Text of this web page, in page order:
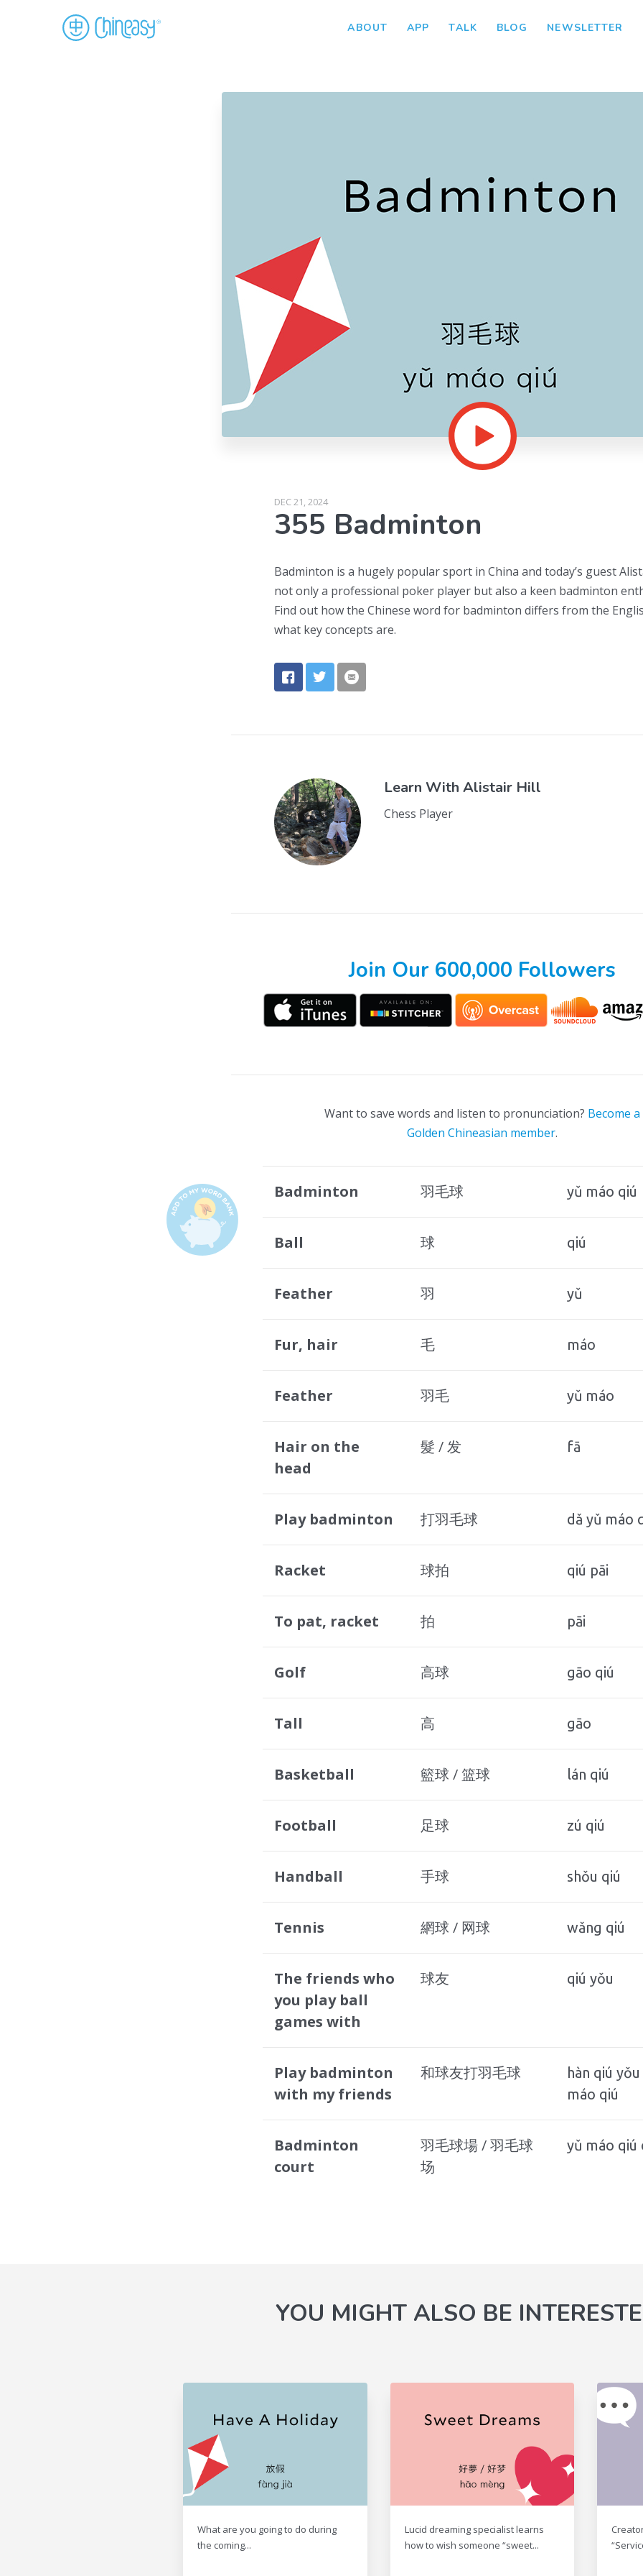
ABOUT APP TALK BLOG NEWSLETTER
DEC 21, 2024
355 Badminton
Badminton is a hugely popular sport in China and today’s guest
not only a professional poker player but also a keen badminton
Find out how the Chinese word for badminton differs from the
what key concepts are.
Learn With Alistair Hill
Chess Player
Join Our 600,000 Followers
Want to save words and listen to pronunciation? Become a
Golden Chineasian member.
Badminton 羽毛球 yǔ máo qiú
Ball 球 qiú
Feather 羽 yǔ
Fur, hair 毛 máo
Feather 羽毛 yǔ máo
Hair on the
head
髮 / 发 fā
Play badminton 打羽毛球 dǎ yǔ máo
Racket 球拍 qiú pāi
To pat, racket 拍 pāi
Golf 高球 gāo qiú
Tall 高 gāo
Basketball 籃球 / 篮球 lán qiú
Football 足球 zú qiú
Handball 手球 shǒu qiú
Tennis 網球 / 网球 wǎng qiú
The friends who
you play ball
games with
球友 qiú yǒu
Play badminton
with my friends
和球友打羽毛球
hàn qiú
máo qiú
Badminton
court
羽毛球場 / 羽毛球
场
yǔ máo qiú
YOU MIGHT ALSO BE
What are you going to do during
the coming...
Lucid dreaming specialist learns
how to wish someone “sweet...